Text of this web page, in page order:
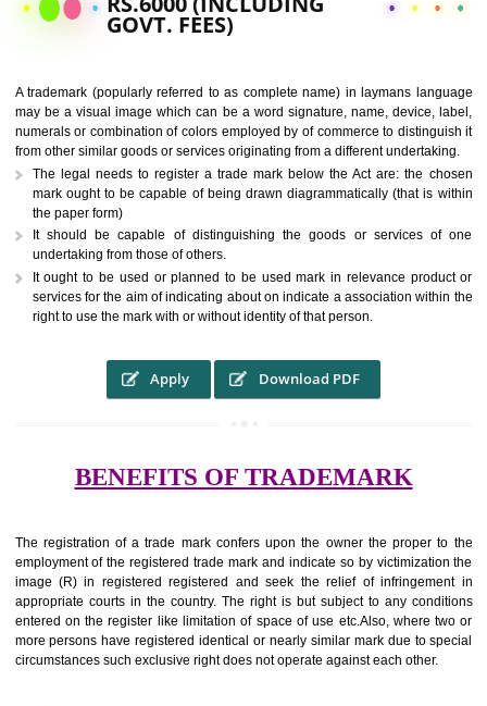
8439299931
RS.6000 (INCLUDING
GOVT. FEES)
A trademark (popularly referred to as complete name) in laymans
may be a visual image which can be a word signature, name, device,
numerals or combination of colors employed by of commerce to
from other similar goods or services originating from a different
The legal needs to register a trade mark below the Act are: the
It should be capable of distinguishing the goods or services
undertaking from those of others.
right to use the mark with or without identity of that person.
Apply Download PDF
BENEFITS OF TRADEMARK